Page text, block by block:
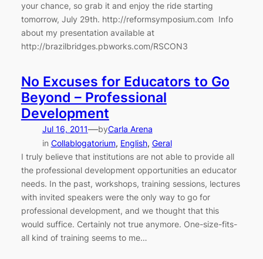
your chance, so grab it and enjoy the ride starting
tomorrow, July 29th. http://reformsymposium.com Info
about my presentation available at
http://brazilbridges.pbworks.com/RSCON3
No Excuses for Educators to Go
Beyond – Professional
Development
Jul 16, 2011—byCarla Arena
in Collablogatorium, English, Geral
I truly believe that institutions are not able to provide all
the professional development opportunities an educator
needs. In the past, workshops, training sessions, lectures
with invited speakers were the only way to go for
professional development, and we thought that this
would suffice. Certainly not true anymore. One-size-fits-
all kind of training seems to me…